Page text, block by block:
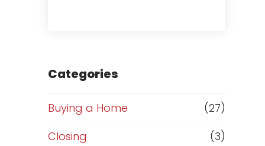
a
s
e
Categories
Buying a Home
(27)
Closing
(3)